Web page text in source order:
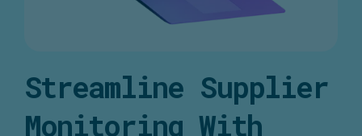
Streamline Supplier
Monitoring With